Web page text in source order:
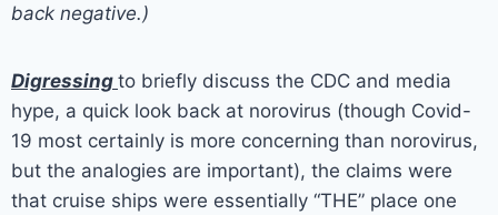
back negative.)
Digressing to briefly discuss the CDC and media
hype, a quick look back at norovirus (though Covid-
19 most certainly is more concerning than norovirus,
but the analogies are important), the claims were
that cruise ships were essentially “THE” place one